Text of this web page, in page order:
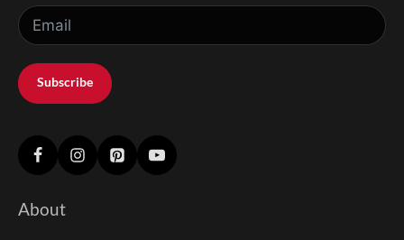
Subscribe
About